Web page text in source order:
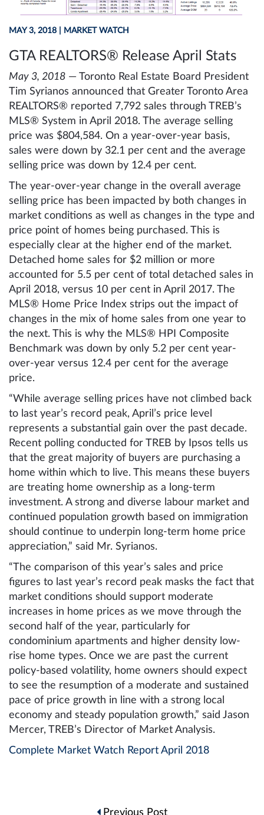
MAY 3, 2018 | MARKET WATCH
GTA REALTORS® Release April Stats
May 3, 2018 — Toronto Real Estate Board President
Tim Syrianos announced that Greater Toronto Area
REALTORS® reported 7,792 sales through TREB’s
MLS® System in April 2018. The average selling
price was $804,584. On a year-over-year basis,
sales were down by 32.1 per cent and the average
selling price was down by 12.4 per cent.
The year-over-year change in the overall average
selling price has been impacted by both changes in
market conditions as well as changes in the type and
price point of homes being purchased. This is
especially clear at the higher end of the market.
Detached home sales for $2 million or more
accounted for 5.5 per cent of total detached sales in
April 2018, versus 10 per cent in April 2017. The
MLS® Home Price Index strips out the impact of
changes in the mix of home sales from one year to
the next. This is why the MLS® HPI Composite
Benchmark was down by only 5.2 per cent year-
over-year versus 12.4 per cent for the average
price.
“While average selling prices have not climbed back
to last year’s record peak, April’s price level
represents a substantial gain over the past decade.
Recent polling conducted for TREB by Ipsos tells us
that the great majority of buyers are purchasing a
home within which to live. This means these buyers
are treating home ownership as a long-term
investment. A strong and diverse labour market and
continued population growth based on immigration
should continue to underpin long-term home price
appreciation,” said Mr. Syrianos.
“The comparison of this year’s sales and price
figures to last year’s record peak masks the fact that
market conditions should support moderate
increases in home prices as we move through the
second half of the year, particularly for
condominium apartments and higher density low-
rise home types. Once we are past the current
policy-based volatility, home owners should expect
to see the resumption of a moderate and sustained
pace of price growth in line with a strong local
economy and steady population growth,” said Jason
Mercer, TREB’s Director of Market Analysis.
Complete Market Watch Report April 2018
Previous Post